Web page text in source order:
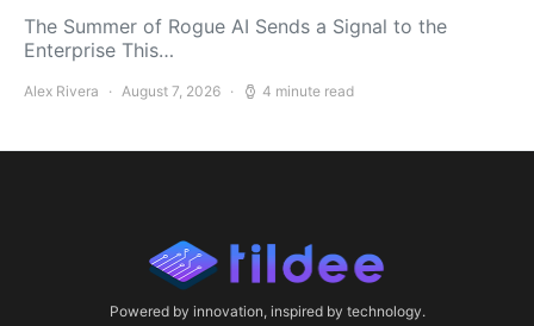
The Summer of Rogue AI Sends a Signal to the
Enterprise This…
Alex Rivera August 7, 2026 4 minute read
Powered by innovation, inspired by technology.